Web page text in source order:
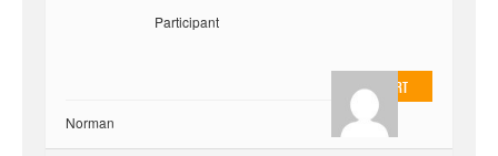
EvilOnHeart
Participant
Norman